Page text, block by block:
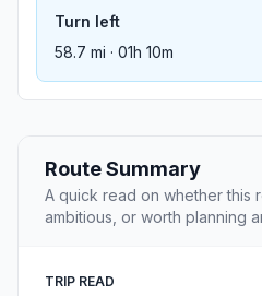
Turn left
58.7 mi · 01h 10m
Route Summary
A quick read on whether this
ambitious, or worth planning
TRIP READ